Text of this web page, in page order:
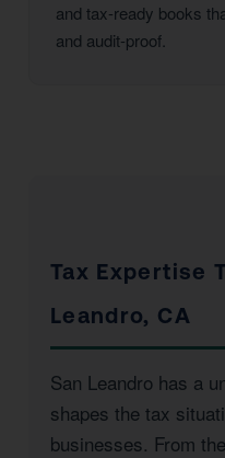
and tax-ready books
and audit-proof.
Tax Expertise
Leandro, CA
San Leandro has a
shapes the tax
businesses. From